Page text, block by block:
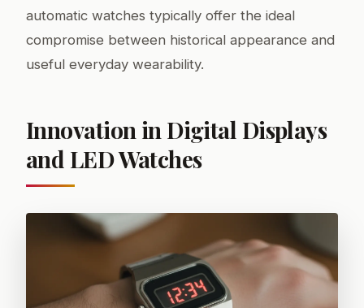
automatic watches typically offer the ideal
compromise between historical appearance and
useful everyday wearability.
Innovation in Digital Displays
and LED Watches